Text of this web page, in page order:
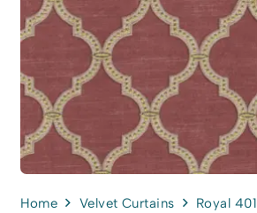
Home Velvet Curtains Royal